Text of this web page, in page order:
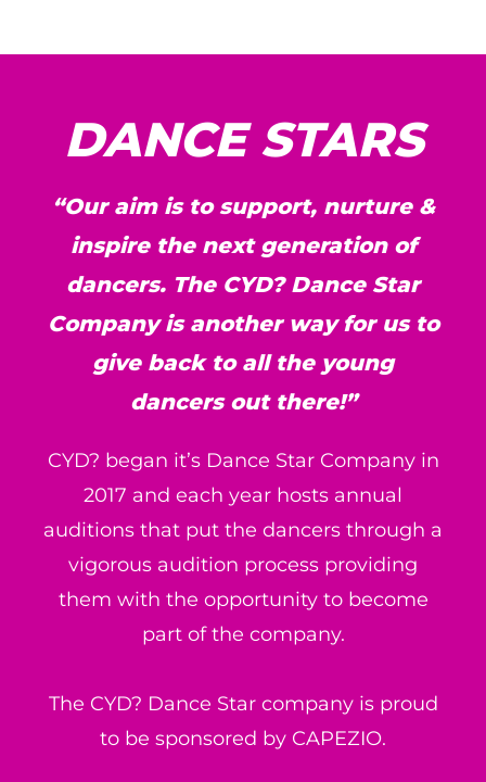
DANCE STARS
“Our aim is to support, nurture &
inspire the next generation of
dancers. The CYD? Dance Star
Company is another way for us to
give back to all the young
dancers out there!”
CYD? began it’s Dance Star Company in
2017 and each year hosts annual
auditions that put the dancers through a
vigorous audition process providing
them with the opportunity to become
part of the company.
The CYD? Dance Star company is proud
to be sponsored by CAPEZIO.